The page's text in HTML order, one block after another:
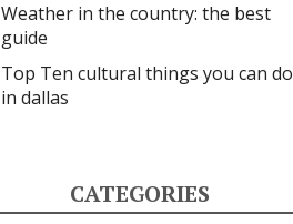
Weather in the country: the best
guide
Top Ten cultural things you can do
in dallas
CATEGORIES